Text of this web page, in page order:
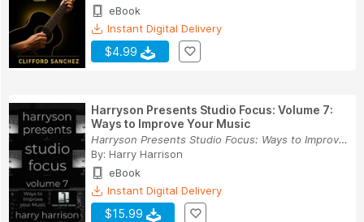
eBook
Instant Digital Delivery
$4.99
Harryson Presents Studio Focus: Volume 7:
Ways to Improve Your Music
Harryson Presents Studio Focus: Ways to Improve...
By: Harry Harrison
eBook
Instant Digital Delivery
$15.99